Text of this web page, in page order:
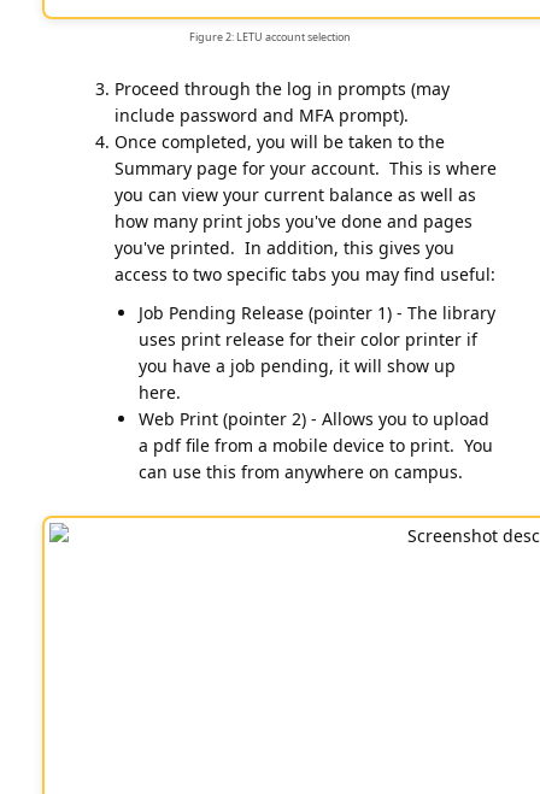
Figure 2: LETU account selection
Proceed through the log in prompts (may
include password and MFA prompt).
Once completed, you will be taken to the
Summary page for your account. This is where
you can view your current balance as well as
how many print jobs you've done and pages
you've printed. In addition, this gives you
access to two specific tabs you may find useful:
Job Pending Release (pointer 1) - The library
uses print release for their color printer if
you have a job pending, it will show up
here.
Web Print (pointer 2) - Allows you to upload
a pdf file from a mobile device to print. You
can use this from anywhere on campus.